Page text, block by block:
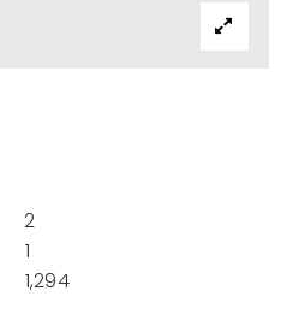
2
1
1,294